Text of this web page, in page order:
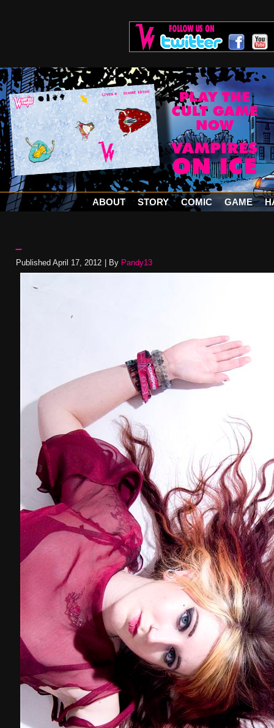
ABOUT STORY COMIC GAME
–
Published April 17, 2012 By Pandy13